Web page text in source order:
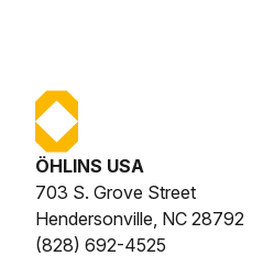
ÖHLINS USA
703 S. Grove Street
Hendersonville, NC 28792
(828) 692-4525